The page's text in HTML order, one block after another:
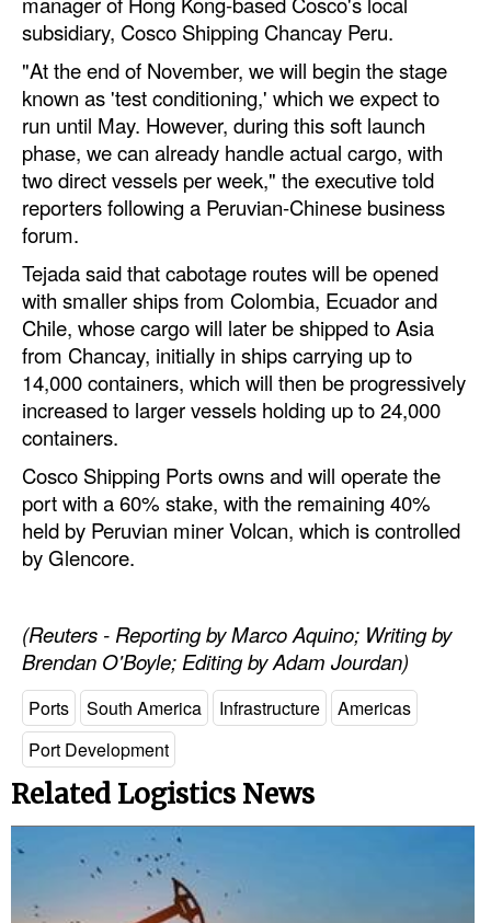
Technology
Automation
Cybersecurity
Equipment
Safety & Security
Cranes & Material Handling
GreenPorts
Alternative Fuels
Decarbonization
Energy
Shore Power
Regulatory
Government & Regulations
Interviews
Events
Advertise
subsidiary, Cosco Shipping Chancay Peru.
"At the end of November, we will begin the stage
known as 'test conditioning,' which we expect to
run until May. However, during this soft launch
phase, we can already handle actual cargo, with
two direct vessels per week," the executive told
reporters following a Peruvian-Chinese business
forum.
Tejada said that cabotage routes will be opened
with smaller ships from Colombia, Ecuador and
Chile, whose cargo will later be shipped to Asia
from Chancay, initially in ships carrying up to
14,000 containers, which will then be progressively
increased to larger vessels holding up to 24,000
containers.
Cosco Shipping Ports owns and will operate the
port with a 60% stake, with the remaining 40%
held by Peruvian miner Volcan, which is controlled
by Glencore.
(Reuters - Reporting by Marco Aquino; Writing by
Brendan O'Boyle; Editing by Adam Jourdan)
Ports South America Infrastructure
Americas
Port Development
Related Logistics News